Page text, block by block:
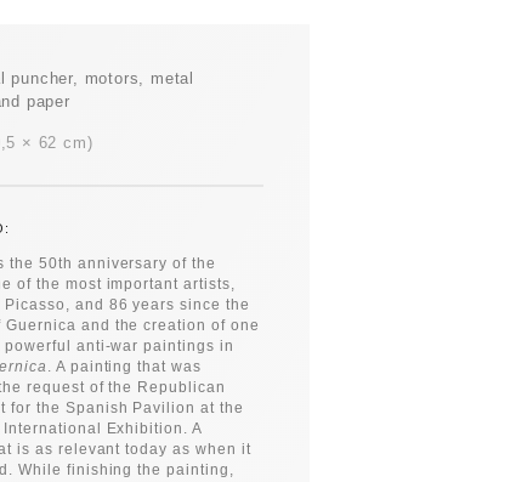
puncher, motors, metal
paper
× 62 cm
the 50th anniversary of the
of the most important artists,
Picasso, and 86 years since the
Guernica and the creation of one
powerful anti-war paintings in
. A painting that was
request of the Republican
for the Spanish Pavilion at the
International Exhibition. A
is as relevant today as when it
While finishing the painting,